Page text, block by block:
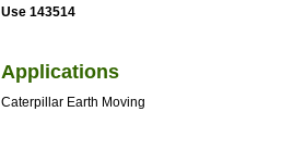
Use 143514
Applications
Caterpillar Earth Moving